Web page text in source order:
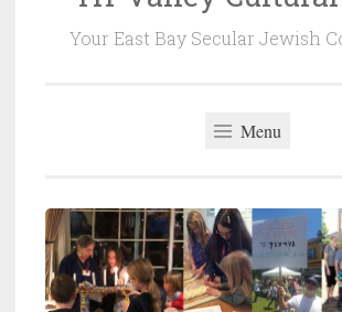
Your East Bay Secular Jewish
Menu